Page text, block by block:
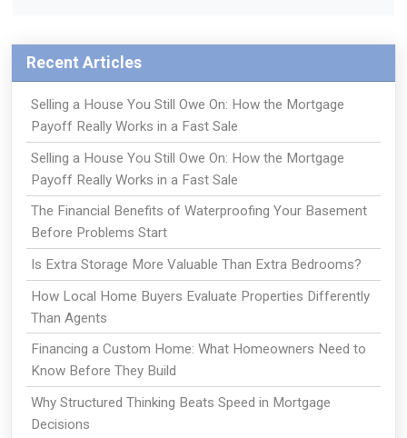
Recent Articles
Selling a House You Still Owe On: How the Mortgage
Payoff Really Works in a Fast Sale
Selling a House You Still Owe On: How the Mortgage
Payoff Really Works in a Fast Sale
The Financial Benefits of Waterproofing Your Basement
Before Problems Start
Is Extra Storage More Valuable Than Extra Bedrooms?
How Local Home Buyers Evaluate Properties Differently
Than Agents
Financing a Custom Home: What Homeowners Need to
Know Before They Build
Why Structured Thinking Beats Speed in Mortgage
Decisions